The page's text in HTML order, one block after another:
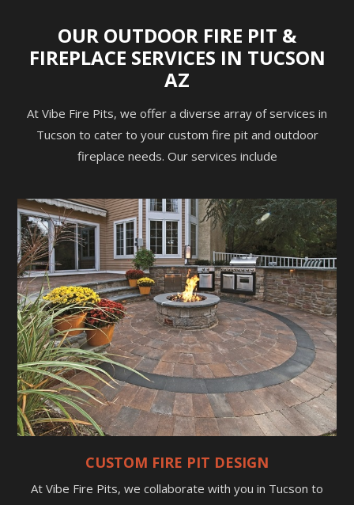
OUR OUTDOOR FIRE PIT &
FIREPLACE SERVICES IN TUCSON
AZ
At Vibe Fire Pits, we offer a diverse array of services in
Tucson to cater to your custom fire pit and outdoor
fireplace needs. Our services include
CUSTOM FIRE PIT DESIGN
At Vibe Fire Pits, we collaborate with you in Tucson to